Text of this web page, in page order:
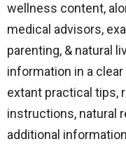
wellness content,
medical advisors,
parenting, & natural
information in a
extant practical tips,
instructions, natural
additional